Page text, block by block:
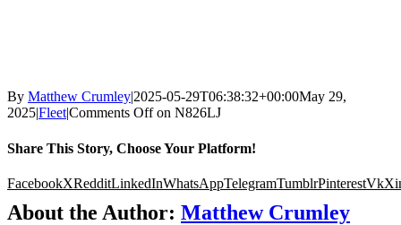
By Matthew Crumley|2025-05-29T06:38:32+00:00May 29,
2025|Fleet|Comments Offon N826LJ
Share This Story, Choose Your Platform!
FacebookXRedditLinkedInWhatsAppTelegramTumblrPinterestVk
About the Author: Matthew Crumley